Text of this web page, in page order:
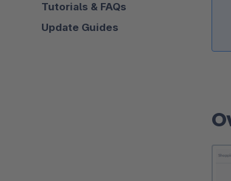
Tutorials & FAQs
Update Guides